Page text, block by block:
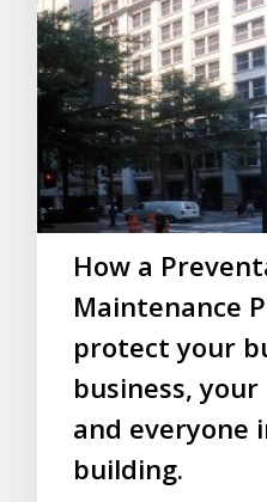
How a
Maintenance
protect your
business,
and everyone
building.